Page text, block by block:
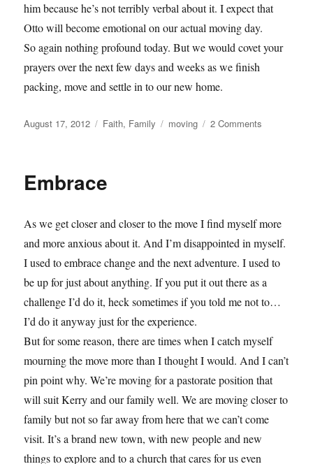
him because he’s not terribly verbal about it. I expect that
Otto will become emotional on our actual moving day.
So again nothing profound today. But we would covet your
prayers over the next few days and weeks as we finish
packing, move and settle in to our new home.
Posted
August 17, 2012 Categories
Faith, Family Tags
moving 2 Comments
Embrace
As we get closer and closer to the move I find myself more
and more anxious about it. And I’m disappointed in myself.
I used to embrace change and the next adventure. I used to
be up for just about anything. If you put it out there as a
challenge I’d do it, heck sometimes if you told me not to…
I’d do it anyway just for the experience.
But for some reason, there are times when I catch myself
mourning the move more than I thought I would. And I can’t
pin point why. We’re moving for a pastorate position that
will suit Kerry and our family well. We are moving closer to
family but not so far away from here that we can’t come
visit. It’s a brand new town, with new people and new
things to explore and to a church that cares for us even